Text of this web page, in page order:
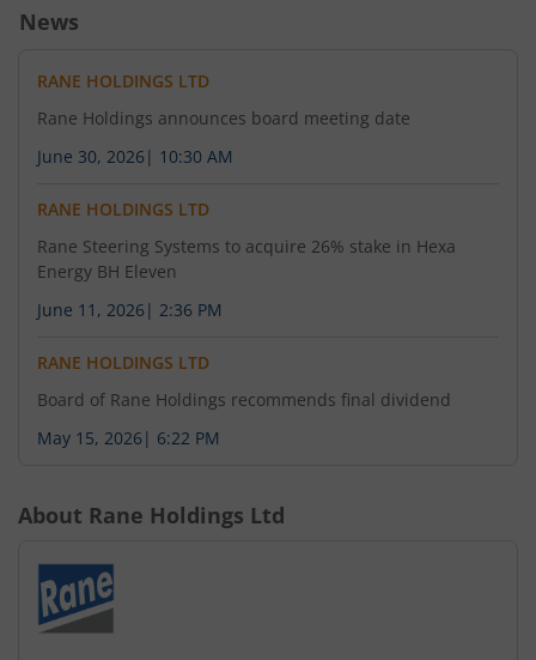
News
RANE HOLDINGS LTD
Rane Holdings announces board meeting date
June 30, 2026 | 10:30 AM
RANE HOLDINGS LTD
Rane Steering Systems to acquire 26% stake in Hexa
Energy BH Eleven
June 11, 2026 | 2:36 PM
RANE HOLDINGS LTD
Board of Rane Holdings recommends final dividend
May 15, 2026 | 6:22 PM
About Rane Holdings Ltd